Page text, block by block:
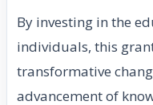
By investing in the
individuals, this
transformative
advancement of